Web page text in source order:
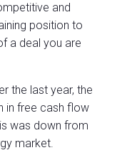
and
position to
a deal you are
the last year, the
in free cash flow
was down from
market.